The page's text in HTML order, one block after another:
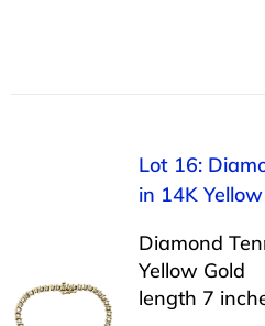
Lot 16:
in 14K
Diamond
Yellow Gold
length 7